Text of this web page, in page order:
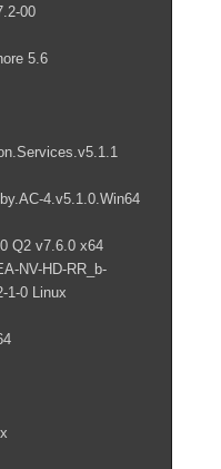
00
5.6
4.v5.1.0.Win64
Q2 v7.6.0 x64
NV-HD-RR_b-
1-0 Linux